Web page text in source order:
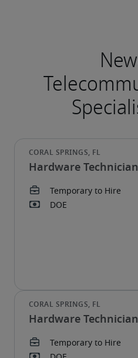
Hardware Technician
Hardware Technician